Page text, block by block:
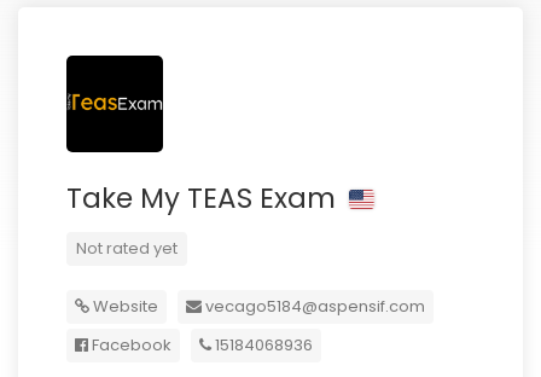
Take My TEAS Exam
Not rated yet
Website
vecago5184@aspensif.com
Facebook
15184068936